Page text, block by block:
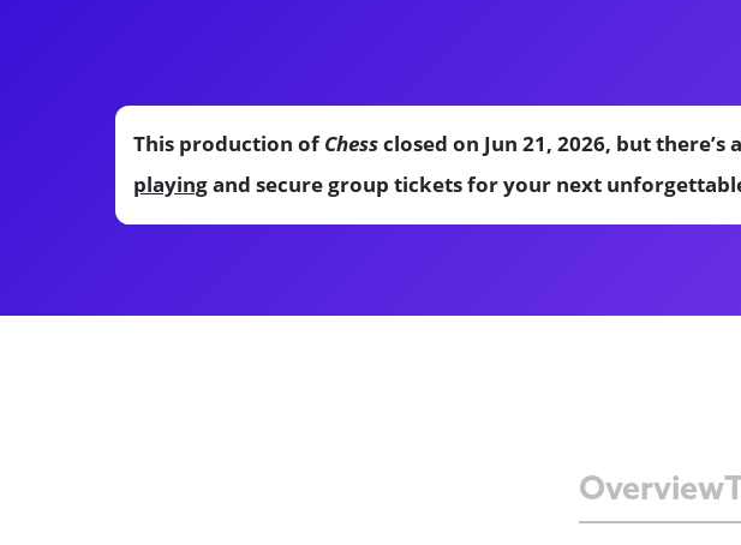
This production ofChessclosed on Jun 21, 2026, but
playingand secure group tickets for your next
Overview